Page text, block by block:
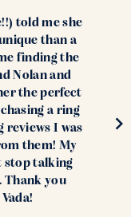
told me she
than a
finding the
Nolan and
the perfect
a ring
reviews I was
them! My
stop talking
Thank you